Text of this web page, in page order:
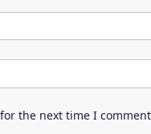
the next time I